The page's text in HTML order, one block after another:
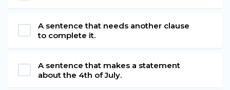
A sentence that needs another clause
to complete it.
A sentence that makes a statement
about the 4th of July.